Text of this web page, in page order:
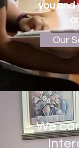
you and
Our
We